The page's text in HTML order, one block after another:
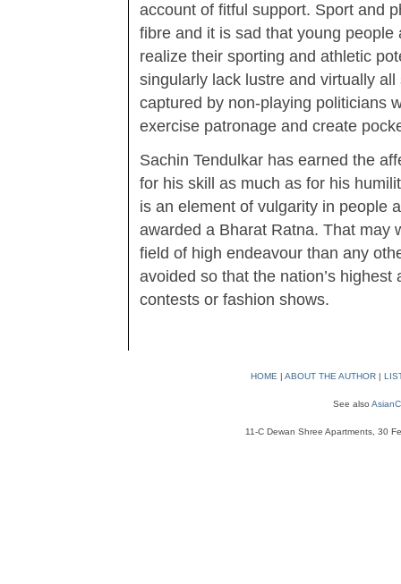
account of fitful support. Sport and
fibre and it is sad that young
realize their sporting and athletic
singularly lack lustre and virtually
captured by non-playing politicians
exercise patronage and create
Sachin Tendulkar has earned the
for his skill as much as for his
is an element of vulgarity in people
awarded a Bharat Ratna. That may
field of high endeavour than any
avoided so that the nation’s
contests or fashion shows.
HOME | ABOUT THE AUTHOR|
See also
11-C Dewan Shree Apartments, 30